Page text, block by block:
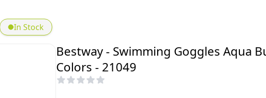
In Stock
Bestway - Swimming Goggles Aqua
Colors - 21049